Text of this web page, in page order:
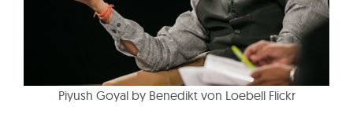
Piyush Goyal by Benedikt von Loebell Flickr